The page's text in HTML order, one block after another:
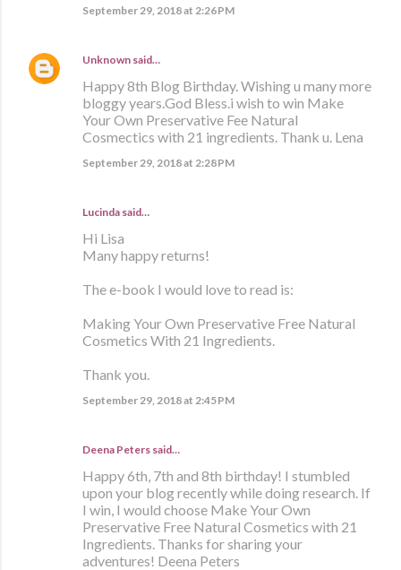
September 29, 2018 at 2:26 PM
Unknown said…
Happy 8th Blog Birthday. Wishing u many more
bloggy years.God Bless.i wish to win Make
Your Own Preservative Fee Natural
Cosmectics with 21 ingredients. Thank u. Lena
September 29, 2018 at 2:28 PM
Lucinda said…
Hi Lisa
Many happy returns!
The e-book I would love to read is:
Making Your Own Preservative Free Natural
Cosmetics With 21 Ingredients.
Thank you.
September 29, 2018 at 2:45 PM
Deena Peters said…
Happy 6th, 7th and 8th birthday! I stumbled
upon your blog recently while doing research. If
I win, I would choose Make Your Own
Preservative Free Natural Cosmetics with 21
Ingredients. Thanks for sharing your
adventures! Deena Peters